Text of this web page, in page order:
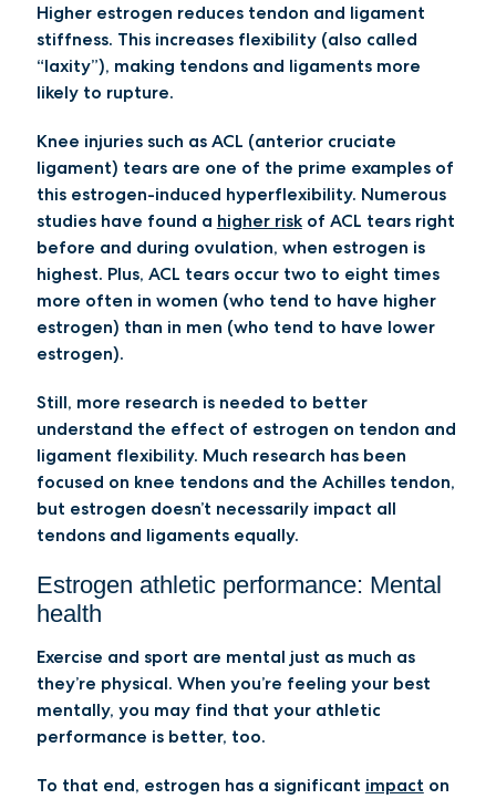
Higher estrogen reduces tendon and ligament
stiffness. This increases flexibility (also called
“laxity”), making tendons and ligaments more
likely to rupture.
Knee injuries such as ACL (anterior cruciate
ligament) tears are one of the prime examples of
this estrogen-induced hyperflexibility. Numerous
studies have found a higher riskof ACL tears right
before and during ovulation, when estrogen is
highest. Plus, ACL tears occur two to eight times
more often in women (who tend to have higher
estrogen) than in men (who tend to have lower
estrogen).
Still, more research is needed to better
understand the effect of estrogen on tendon and
ligament flexibility. Much research has been
focused on knee tendons and the Achilles tendon,
but estrogen doesn’t necessarily impact all
tendons and ligaments equally.
Estrogen athletic performance: Mental
health
Exercise and sport are mental just as much as
they’re physical. When you’re feeling your best
mentally, you may find that your athletic
performance is better, too.
To that end, estrogen has a significant impact on